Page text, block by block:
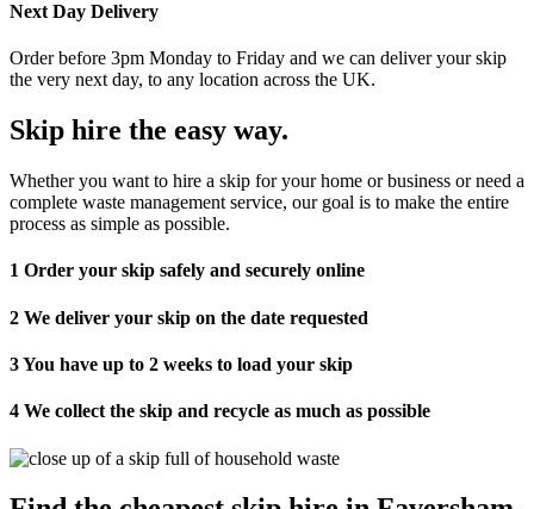
Next Day Delivery
Order before 3pm Monday to Friday and we can deliver your skip
the very next day, to any location across the UK.
Skip hire the easy way.
Whether you want to hire a skip for your home or business or need a
complete waste management service, our goal is to make the entire
process as simple as possible.
1 Order your skip safely and securely online
2 We deliver your skip on the date requested
3You have up to 2 weeks to load your skip
4 We collect the skip and recycle as much as possible